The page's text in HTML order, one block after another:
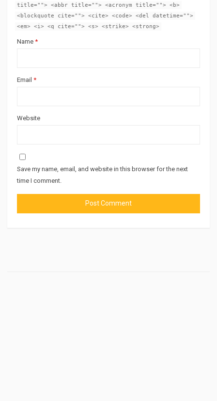
title=""> <abbr title=""> <acronym title=""> <b>
<blockquote cite=""> <cite> <code> <del datetime="">
<em> <i> <q cite=""> <s> <strike> <strong>
Name *
Email *
Website
Save my name, email, and website in this browser for the next
time I comment.